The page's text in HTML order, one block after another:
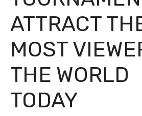
ATTRACT
MOST
THE WORLD
TODAY